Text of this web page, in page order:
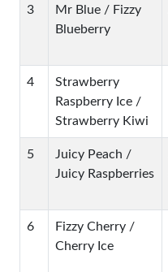
3
Mr Blue / Fizzy
Blueberry
4
Strawberry
Raspberry Ice /
Strawberry Kiwi
5
Juicy Peach /
Juicy Raspberries
6
Fizzy Cherry /
Cherry Ice